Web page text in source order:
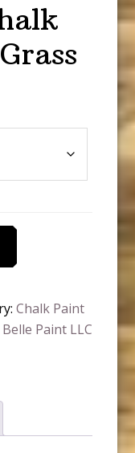
Chalk Paint
Paint LLC